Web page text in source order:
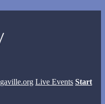
Live Events Start